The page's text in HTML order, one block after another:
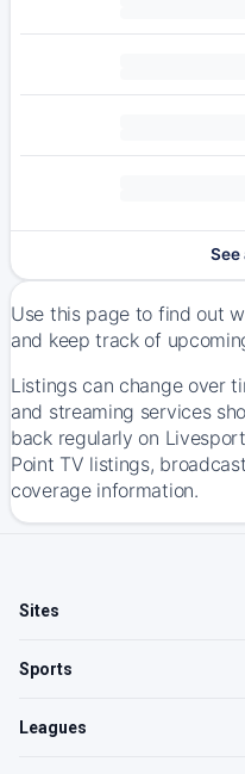
See
Use this page to find out
and keep track of
Listings can change over
and streaming services
back regularly on
Point TV listings,
coverage information.
Sites
Sports
Leagues